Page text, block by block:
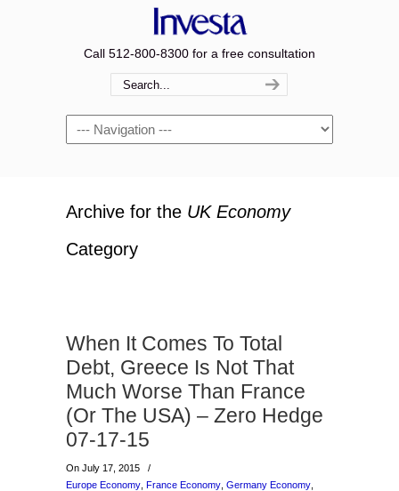
Call 512-800-8300 for a free consultation
Navigation
Archive for the UK Economy
Category
When It Comes To Total
Debt, Greece Is Not That
Much Worse Than France
(Or The USA) – Zero Hedge
07-17-15
On July 17, 2015
/
Europe Economy France Economy Germany Economy